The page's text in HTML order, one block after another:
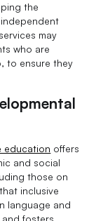
the
may
who are
to ensure they
education offers
and social
those on
inclusive
language and
fosters